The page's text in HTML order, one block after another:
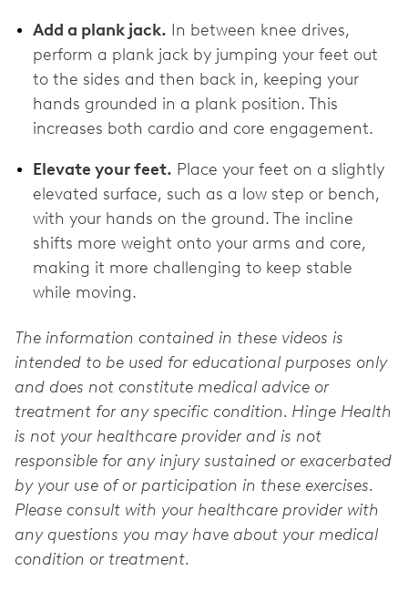
Add a plank jack. In between knee drives,
perform a plank jack by jumping your feet out
to the sides and then back in, keeping your
hands grounded in a plank position. This
increases both cardio and core engagement.
Elevate your feet. Place your feet on a slightly
elevated surface, such as a low step or bench,
with your hands on the ground. The incline
shifts more weight onto your arms and core,
making it more challenging to keep stable
while moving.
The information contained in these videos is
intended to be used for educational purposes only
and does not constitute medical advice or
treatment for any specific condition. Hinge Health
is not your healthcare provider and is not
responsible for any injury sustained or exacerbated
by your use of or participation in these exercises.
Please consult with your healthcare provider with
any questions you may have about your medical
condition or treatment.